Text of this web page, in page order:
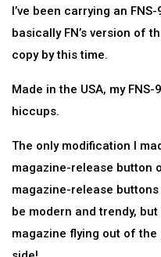
I’ve been carrying an
basically FN’s version of
copy by this time.
Made in the USA, my
hiccups.
The only modification I
magazine-release button
magazine-release
be modern and trendy,
magazine flying out of